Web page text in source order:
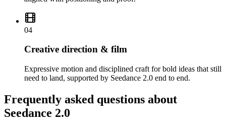
04
Creative direction & film
Expressive motion and disciplined craft for bold ideas that still
need to land, supported by Seedance 2.0 end to end.
Frequently asked questions about
Seedance 2.0